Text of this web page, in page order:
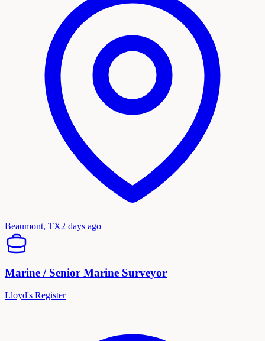
Beaumont, TX2 days ago
Marine / Senior Marine Surveyor
Lloyd's Register